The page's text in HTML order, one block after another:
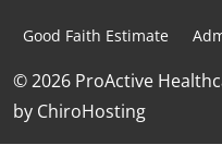
Good Faith Estimate
© 2026 ProActive
by ChiroHosting